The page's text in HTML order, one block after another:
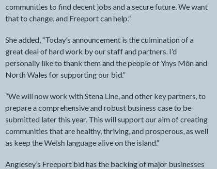
communities to find decent jobs and a secure future. We want
that to change, and Freeport can help.”
She added, “Today’s announcement is the culmination of a
great deal of hard work by our staff and partners. I’d
personally like to thank them and the people of Ynys Môn and
North Wales for supporting our bid.”
“We will now work with Stena Line, and other key partners, to
prepare a comprehensive and robust business case to be
submitted later this year. This will support our aim of creating
communities that are healthy, thriving, and prosperous, as well
as keep the Welsh language alive on the island.”
Anglesey’s Freeport bid has the backing of major businesses